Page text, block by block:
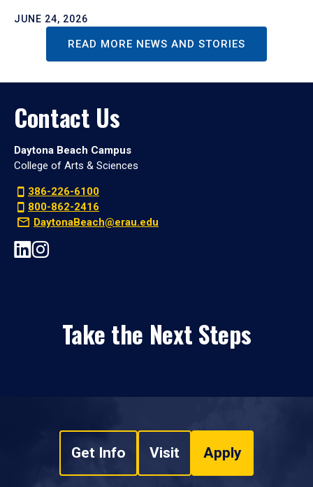
JUNE 24, 2026
READ MORE NEWS AND STORIES
Contact Us
Daytona Beach Campus
College of Arts & Sciences
386-226-6100
800-862-2416
DaytonaBeach@erau.edu
Take the Next Steps
Get Info Visit Apply